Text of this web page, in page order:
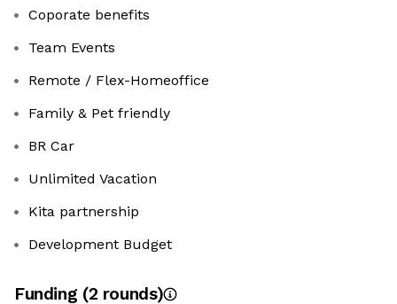
Coporate benefits
Team Events
Remote / Flex-Homeoffice
Family & Pet friendly
BR Car
Unlimited Vacation
Kita partnership
Development Budget
Funding (2 rounds)